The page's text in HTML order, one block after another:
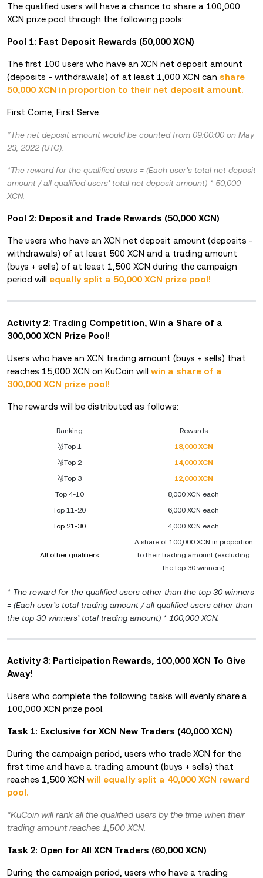
The qualified users will have a chance to share a 100,000
XCN prize pool through the following pools:
Pool 1: Fast Deposit Rewards (50,000 XCN)
The first 100 users who have an XCN net deposit amount
(deposits - withdrawals) of at least 1,000 XCN can share
50,000 XCN in proportion to their net deposit amount.
First Come, First Serve.
*The net deposit amount would be counted from 09:00:00 on May
23, 2022 (UTC).
*The reward for the qualified users = (Each user’s total net deposit
amount / all qualified users’ total net deposit amount) * 50,000
XCN.
Pool 2: Deposit and Trade Rewards (50,000 XCN)
The users who have an XCN net deposit amount (deposits -
withdrawals) of at least 500 XCN and a trading amount
(buys + sells) of at least 1,500 XCN during the campaign
period will equally split a 50,000 XCN prize pool!
Activity 2: Trading Competition, Win a Share of a
300,000 XCN Prize Pool!
Users who have an XCN trading amount (buys + sells) that
reaches 15,000 XCN on KuCoin will win a share of a
300,000 XCN prize pool!
The rewards will be distributed as follows:
Ranking
Rewards
🥇Top 1
18,000 XCN
🥈Top 2
14,000 XCN
🥉Top 3
12,000 XCN
Top 4-10
8,000 XCN each
Top 11-20
6,000 XCN each
Top 21-30
4,000 XCN each
All other qualifiers
A share of 100,000 XCN in proportion
to their trading amount (excluding
the top 30 winners)
* The reward for the qualified users other than the top 30 winners
= (Each user’s total trading amount / all qualified users other than
the top 30 winners’ total trading amount) * 100,000 XCN.
Activity 3: Participation Rewards, 100,000 XCN To Give
Away!
Users who complete the following tasks will evenly share a
100,000 XCN prize pool.
Task 1: Exclusive for XCN New Traders (40,000 XCN)
During the campaign period, users who trade XCN for the
first time and have a trading amount (buys + sells) that
reaches 1,500 XCN will equally split a 40,000 XCN reward
pool.
*KuCoin will rank all the qualified users by the time when their
trading amount reaches 1,500 XCN.
Task 2: Open for All XCN Traders (60,000 XCN)
During the campaign period, users who have a trading